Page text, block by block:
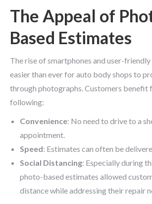
The Appeal of
Based Estimates
The rise of smartphones and user-friendly
easier than ever for auto body shops to
through photographs. Customers benefit
following:
Convenience: No need to drive to a
appointment.
Speed: Estimates can often be
Social Distancing: Especially during
photo-based estimates allowed
distance while addressing their repair